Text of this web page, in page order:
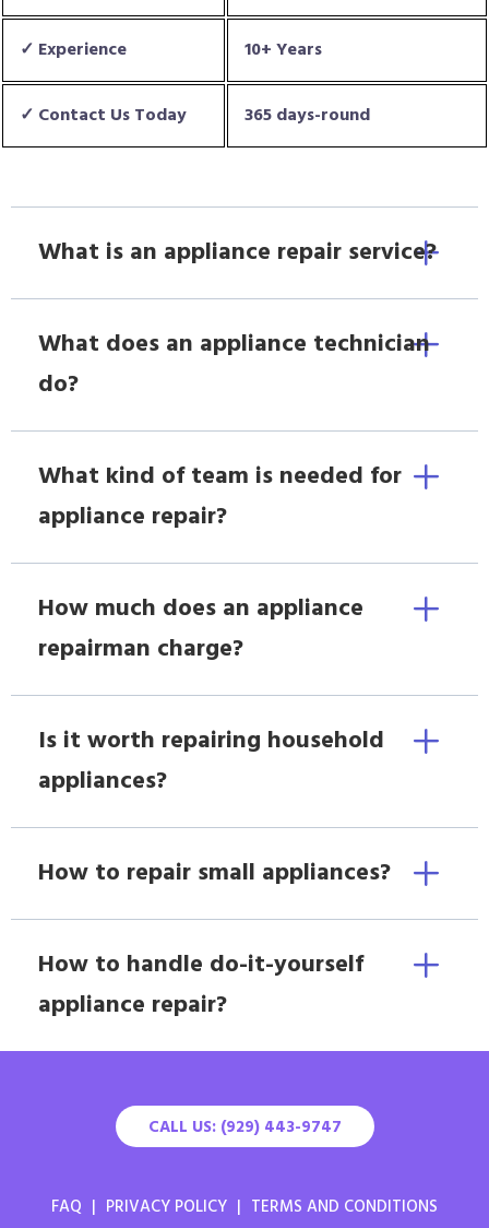
✓ Experience 10+ Years
✓ Contact Us Today 365 days-round
What is an appliance repair service?
What does an appliance technician
do?
What kind of team is needed for
appliance repair?
How much does an appliance
repairman charge?
Is it worth repairing household
appliances?
How to repair small appliances?
How to handle do-it-yourself
appliance repair?
CALL US: (929) 443-9747
FAQ | PRIVACY POLICY | TERMS AND CONDITIONS